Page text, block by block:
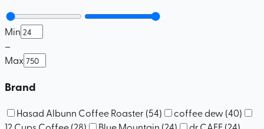
Min
–
Max
Brand
Hasad Albunn Coffee Roaster (54) coffee dew (40)